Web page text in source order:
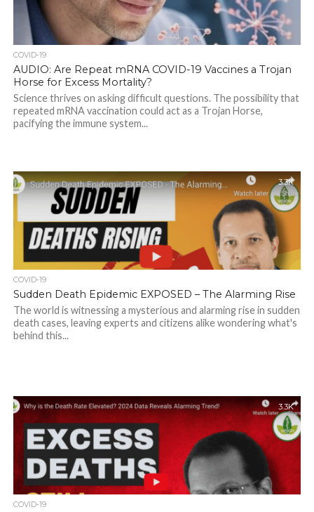
COVID-19
AUDIO: Are Repeat mRNA COVID-19 Vaccines a Trojan
Horse for Excess Mortality?
Science thrives on asking difficult questions. The possibility that
repeated mRNA vaccination could act as a Trojan Horse,
pacifying the immune system...
3.3K
COVID-19
Sudden Death Epidemic EXPOSED – The Alarming Rise
The world is witnessing a mysterious and alarming rise in sudden
death cases, leaving experts and citizens alike wondering what's
behind this...
3.3K
COVID-19